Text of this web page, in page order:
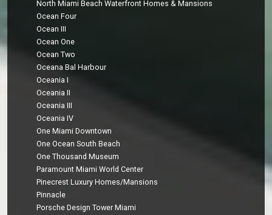
North Miami Beach Waterfront Homes & Mansions
Ocean Four
Ocean III
Ocean One
Ocean Two
Oceana Bal Harbour
Oceania I
Oceania II
Oceania III
Oceania IV
One Miami Downtown
One Ocean South Beach
One Thousand Museum
Paramount Miami World Center
Pinecrest Luxury Homes/Mansions
Pinnacle
Porsche Design Tower Miami